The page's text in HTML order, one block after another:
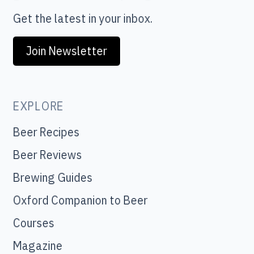
Get the latest in your inbox.
Join Newsletter
EXPLORE
Beer Recipes
Beer Reviews
Brewing Guides
Oxford Companion to Beer
Courses
Magazine